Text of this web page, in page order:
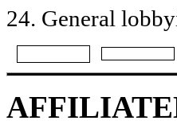
24. General